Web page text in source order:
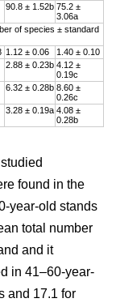
90.8 ± 1.52b 75.2 ±
3.06a
of species ± standard
1.12 ± 0.06
1.40 ± 0.10
2.88 ± 0.23b 4.12 ±
0.19c
6.32 ± 0.28b 8.60 ±
0.26c
3.28 ± 0.19a 4.08 ±
0.28b
found in the
year-old stands
total number
and it
in 41–60-year-
and 17.1 for